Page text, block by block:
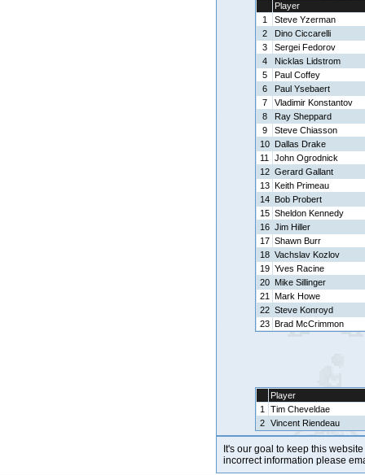
Player
1
Steve Yzerman
2
Dino Ciccarelli
3
Sergei Fedorov
4
Nicklas Lidstrom
5
Paul Coffey
6
Paul Ysebaert
7
Vladimir Konstantov
8
Ray Sheppard
9
Steve Chiasson
10
Dallas Drake
11
John Ogrodnick
12 Gerard Gallant
13 Keith Primeau
14
Bob Probert
15 Sheldon Kennedy
16 Jim Hiller
17 Shawn Burr
18 Vachslav Kozlov
19 Yves Racine
20
Mike Sillinger
21
Mark Howe
22 Steve Konroyd
23 Brad McCrimmon
Player
1
Tim Cheveldae
2 Vincent Riendeau
It's our goal to keep this
incorrect information please